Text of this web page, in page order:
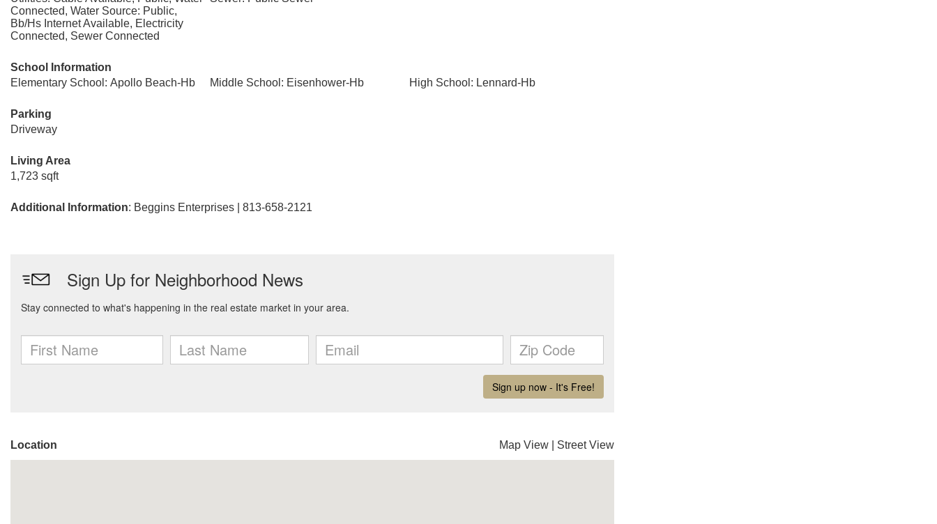
Connected, Water Source: Public,
Bb/Hs Internet Available, Electricity
Connected, Sewer Connected
School Information
Elementary School: Apollo Beach-Hb
Middle School: Eisenhower-Hb High School: Lennard-Hb
Parking
Driveway
Living Area
1,723 sqft
Additional Information: Beggins Enterprises | 813-658-2121
Location Map View Street View